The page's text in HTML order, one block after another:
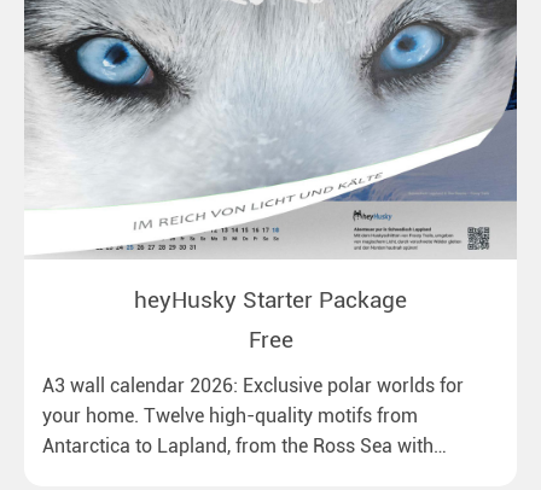
heyHusky Starter Package
Free
A3 wall calendar 2026: Exclusive polar worlds for
your home. Twelve high-quality motifs from
Antarctica to Lapland, from the Ross Sea with